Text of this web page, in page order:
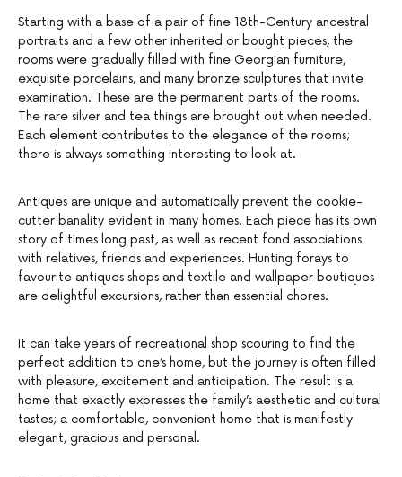
Starting with a base of a pair of fine 18th-Century ancestral
portraits and a few other inherited or bought pieces, the
rooms were gradually filled with fine Georgian furniture,
exquisite porcelains, and many bronze sculptures that invite
examination. These are the permanent parts of the rooms.
The rare silver and tea things are brought out when needed.
Each element contributes to the elegance of the rooms;
there is always something interesting to look at.
Antiques are unique and automatically prevent the cookie-
cutter banality evident in many homes. Each piece has its own
story of times long past, as well as recent fond associations
with relatives, friends and experiences. Hunting forays to
favourite antiques shops and textile and wallpaper boutiques
are delightful excursions, rather than essential chores.
It can take years of recreational shop scouring to find the
perfect addition to one’s home, but the journey is often filled
with pleasure, excitement and anticipation. The result is a
home that exactly expresses the family’s aesthetic and cultural
tastes; a comfortable, convenient home that is manifestly
elegant, gracious and personal.